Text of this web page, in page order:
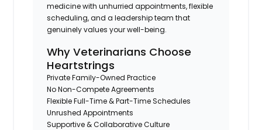
medicine with unhurried appointments, flexible
scheduling, and a leadership team that
genuinely values your well-being.
Why Veterinarians Choose
Heartstrings
Private Family-Owned Practice
No Non-Compete Agreements
Flexible Full-Time & Part-Time Schedules
Unrushed Appointments
Supportive & Collaborative Culture